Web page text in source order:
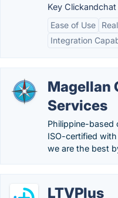
Key
Ease of Use
Integration
Magellan
Services
Philippine-based
ISO-certified
we are the best
LTVPlus